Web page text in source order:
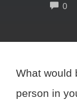
0
What would
person in